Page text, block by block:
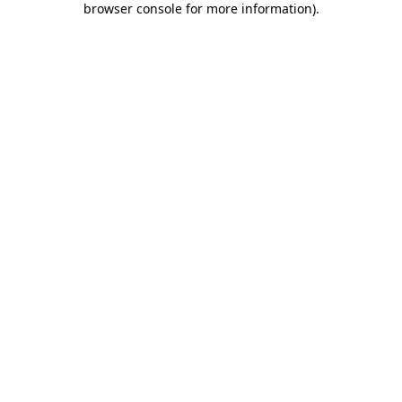
browser console for more information).